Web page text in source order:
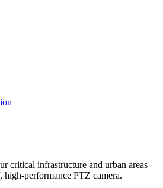
critical infrastructure and urban areas
high-performance PTZ camera.